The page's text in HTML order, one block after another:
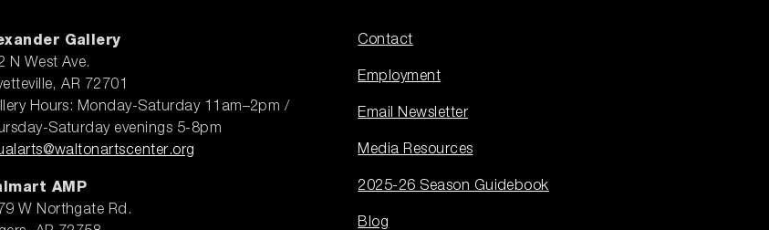
Gallery
N West Ave.
AR 72701
Hours: Monday-Saturday 11am–2pm /
Saturday evenings 5-8pm
AMP
W Northgate Rd.
Contact
Employment
Email Newsletter
Media Resources
2025-26 Season Guidebook
Blog